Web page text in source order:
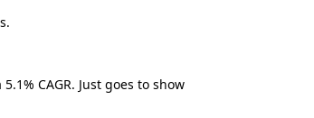
CAGR. Just goes to show